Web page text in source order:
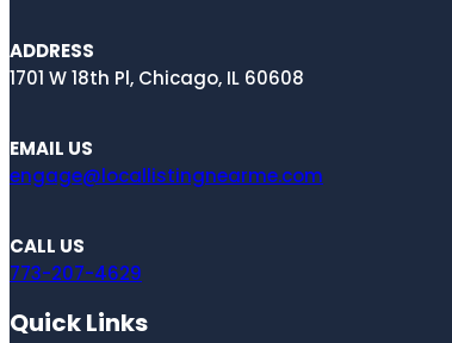
ADDRESS
1701 W 18th Pl, Chicago, IL 60608
EMAIL US
engage@locallistingnearme.com
CALL US
773-207-4629
Quick Links